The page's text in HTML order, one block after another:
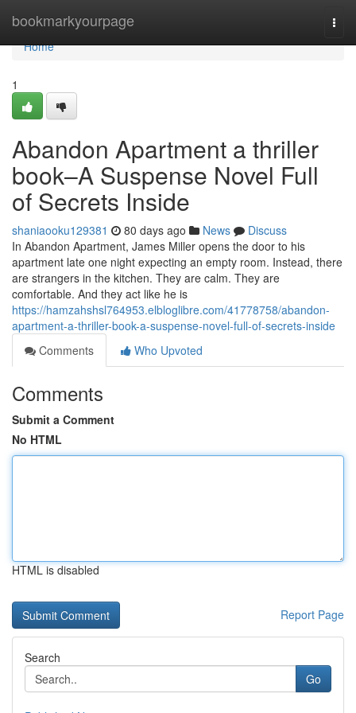
bookmarkyourpage
Home
Home
1
Abandon Apartment a thriller
book–A Suspense Novel Full
of Secrets Inside
shaniaooku129381 80 days ago News
Discuss
In Abandon Apartment, James Miller opens the door to his
apartment late one night expecting an empty room. Instead, there
are strangers in the kitchen. They are calm. They are
comfortable. And they act like he is
https://hamzahshsl764953.elbloglibre.com/41778758/abandon-
apartment-a-thriller-book-a-suspense-novel-full-of-secrets-inside
Comments
Who Upvoted
Comments
Submit a Comment
No HTML
HTML is disabled
Report Page
Search
Go